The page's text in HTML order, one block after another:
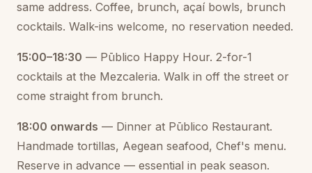
same address. Coffee, brunch, açaí bowls, brunch
cocktails. Walk-ins welcome, no reservation needed.
15:00–18:30 — Pūblico Happy Hour. 2-for-1
cocktails at the Mezcaleria. Walk in off the street or
come straight from brunch.
18:00 onwards — Dinner at Pūblico Restaurant.
Handmade tortillas, Aegean seafood, Chef's menu.
Reserve in advance — essential in peak season.